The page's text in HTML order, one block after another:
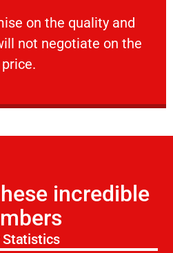
on the quality and
not negotiate on the
price.
FRIENDLY
on the quality and your
incredible
Statistics